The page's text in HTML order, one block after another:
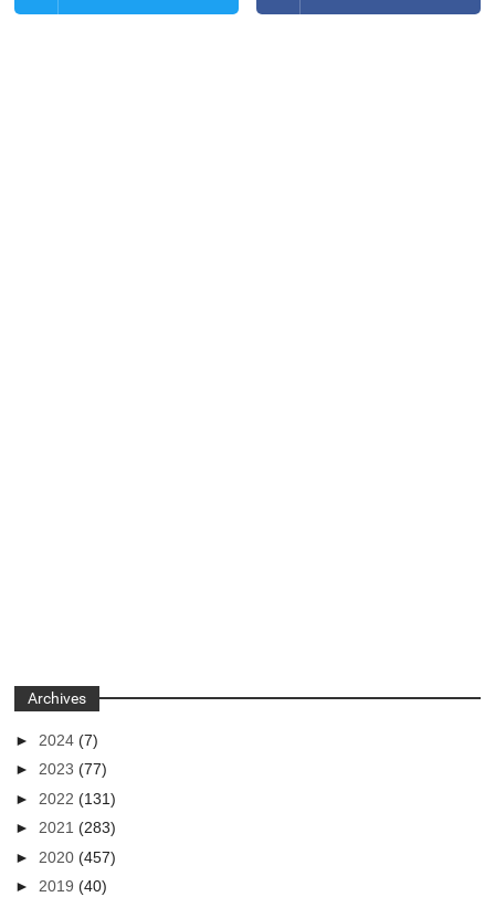
Archives
► 2024(7)
►2023(77)
► 2022(131)
►2021(283)
► 2020(457)
►2019(40)